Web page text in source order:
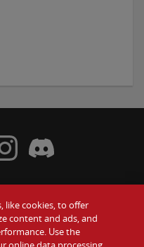
Gift Cards
Facebook
Visit Wendy's Instagram
Visit Wendy's Discord
like cookies, to offer
content and ads, and
Use the